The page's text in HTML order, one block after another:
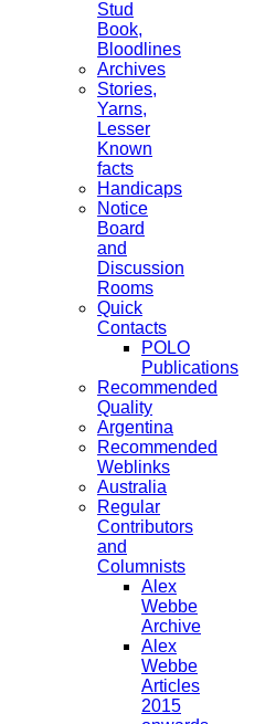
Stud
Book,
Bloodlines
Archives
Stories,
Yarns,
Lesser
Known
facts
Handicaps
Notice
Board
and
Discussion
Rooms
Quick
Contacts
POLO
Publications
Recommended
Quality
Argentina
Recommended
Weblinks
Australia
Regular
Contributors
and
Columnists
Alex
Webbe
Archive
Alex
Webbe
Articles
2015